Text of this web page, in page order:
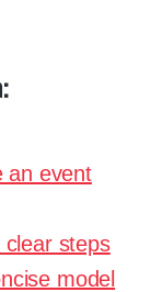
an event
steps
model